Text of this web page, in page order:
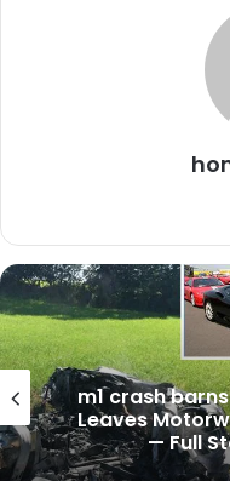
Is
Schedule, Cast